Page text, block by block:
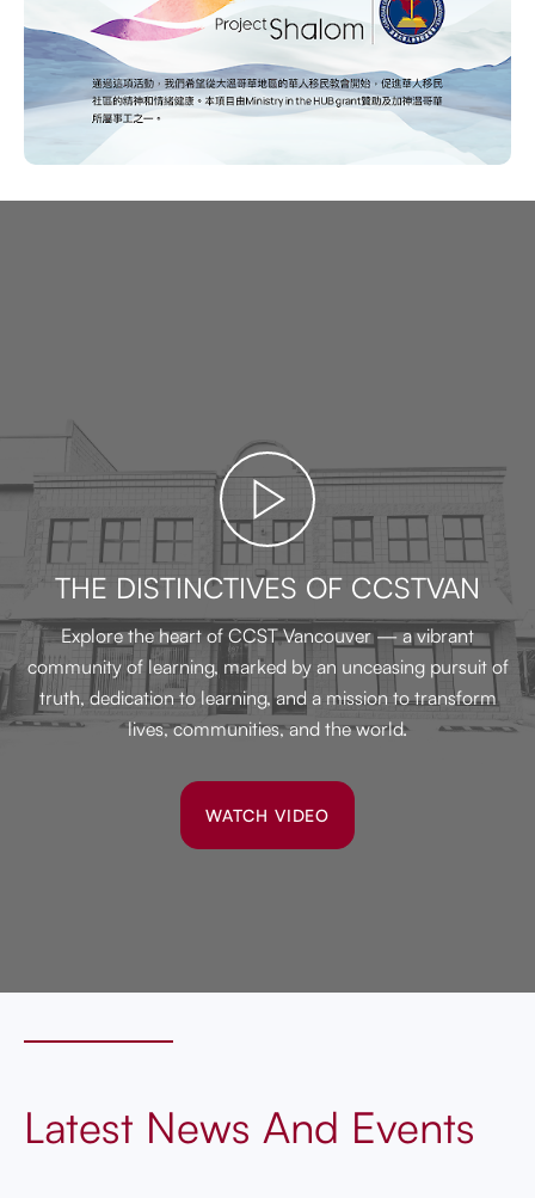
THE DISTINCTIVES OF CCSTVAN
Explore the heart of CCST Vancouver — a vibrant
community of learning, marked by an unceasing pursuit of
truth, dedication to learning, and a mission to transform
lives, communities, and the world.
WATCH VIDEO
Latest News And Events